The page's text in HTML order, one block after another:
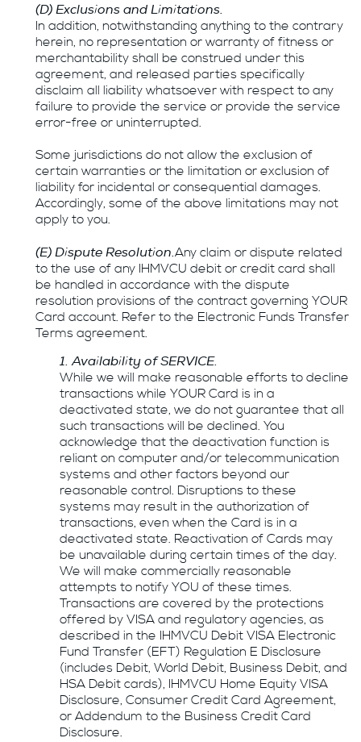
(D) Exclusions and Limitations.
In addition, notwithstanding anything to the contrary
herein, no representation or warranty of fitness or
merchantability shall be construed under this
agreement, and released parties specifically
disclaim all liability whatsoever with respect to any
failure to provide the service or provide the service
error-free or uninterrupted.
Some jurisdictions do not allow the exclusion of
certain warranties or the limitation or exclusion of
liability for incidental or consequential damages.
Accordingly, some of the above limitations may not
apply to you.
(E) Dispute Resolution.Any claim or dispute related
to the use of any IHMVCU debit or credit card shall
be handled in accordance with the dispute
resolution provisions of the contract governing YOUR
Card account. Refer to the Electronic Funds Transfer
Terms agreement.
1. Availability of SERVICE.
While we will make reasonable efforts to decline
transactions while YOUR Card is in a
deactivated state, we do not guarantee that all
such transactions will be declined. You
acknowledge that the deactivation function is
reliant on computer and/or telecommunication
systems and other factors beyond our
reasonable control. Disruptions to these
systems may result in the authorization of
transactions, even when the Card is in a
deactivated state. Reactivation of Cards may
be unavailable during certain times of the day.
We will make commercially reasonable
attempts to notify YOU of these times.
Transactions are covered by the protections
offered by VISA and regulatory agencies, as
described in the IHMVCU Debit VISA Electronic
Fund Transfer (EFT) Regulation E Disclosure
(includes Debit, World Debit, Business Debit, and
HSA Debit cards), IHMVCU Home Equity VISA
Disclosure, Consumer Credit Card Agreement,
or Addendum to the Business Credit Card
Disclosure.